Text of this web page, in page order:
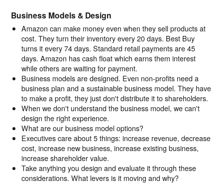
Business Models & Design
Amazon can make money even when they sell products at
cost. They turn their inventory every 20 days. Best Buy
turns it every 74 days. Standard retail payments are 45
days. Amazon has cash float which earns them interest
while others are waiting for payment.
Business models are designed. Even non-profits need a
business plan and a sustainable business model. They have
to make a profit, they just don't distribute it to shareholders.
When we don't understand the business model, we can't
design the right experience.
What are our business model options?
Executives care about 5 things: increase revenue, decrease
cost, increase new business, increase existing business,
increase shareholder value.
Take anything you design and evaluate it through these
considerations. What levers is it moving and why?